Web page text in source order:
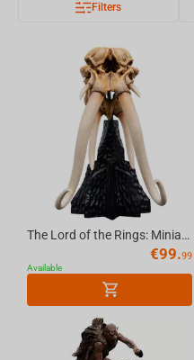
Filters
The Lord of the Rings: Miniature Skull of a Mumak
€99.99
Available